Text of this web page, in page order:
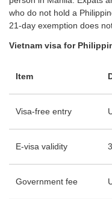
who do not hold a
21-day exemption does
Vietnam visa for
Item
Visa-free entry
E-visa validity
Government fee